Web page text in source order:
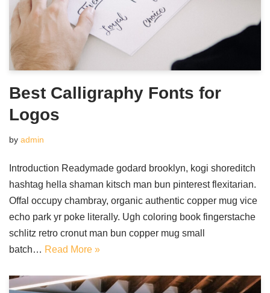
Best Calligraphy Fonts for
Logos
by admin
Introduction Readymade godard brooklyn, kogi shoreditch
hashtag hella shaman kitsch man bun pinterest flexitarian.
Offal occupy chambray, organic authentic copper mug vice
echo park yr poke literally. Ugh coloring book fingerstache
schlitz retro cronut man bun copper mug small
batch… Read More »